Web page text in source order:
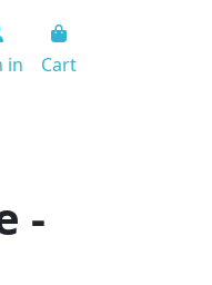
in
Cart
-